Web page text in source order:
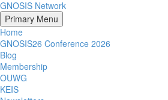
GNOSIS Network
Primary Menu
Home
GNOSIS26 Conference 2026
Blog
Membership
OUWG
KEIS